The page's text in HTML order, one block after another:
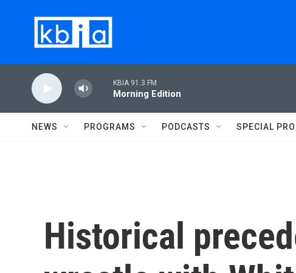
KBIA 91.3 FM
Morning Edition
NEWS PROGRAMS PODCASTS SPECIAL
Historical